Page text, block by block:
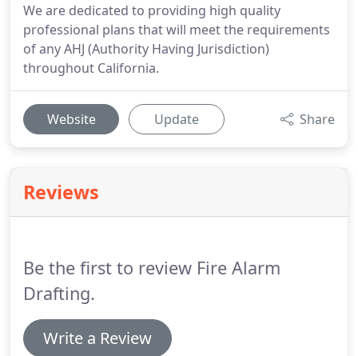
We are dedicated to providing high quality
professional plans that will meet the requirements
of any AHJ (Authority Having Jurisdiction)
throughout California.
Website Update Share
Reviews
Be the first to review Fire Alarm
Drafting.
Write a Review